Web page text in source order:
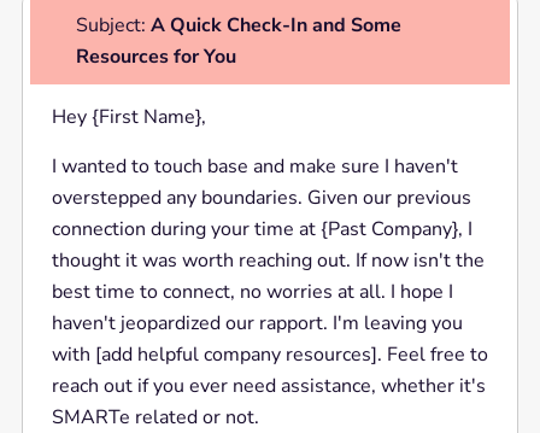
Subject: A Quick Check-In and Some
Resources for You
Hey {First Name},
I wanted to touch base and make sure I haven't
overstepped any boundaries. Given our previous
connection during your time at {Past Company}, I
thought it was worth reaching out. If now isn't the
best time to connect, no worries at all. I hope I
haven't jeopardized our rapport. I'm leaving you
with [add helpful company resources]. Feel free to
reach out if you ever need assistance, whether it's
SMARTe related or not.